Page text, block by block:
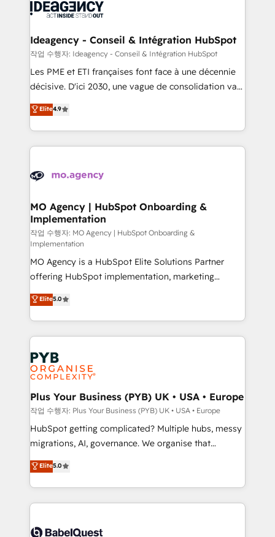
WordPress and legacy CRMs, turning fragmented
architectures that accelerate revenue operations and
performance. - Multi-object CRM migration, cleanup,
and implementation. - Pre-built and custom
integrations across your full tech stack. - Custom
- Dashboards, lifecycle campaigns, and lead
nurturing sequences. - Cross-hub setup across
scalable retainers. Let’s make HubSpot your most
powerful growth engine. Built to convert, scale, and
Ideagency - Conseil & Intégration HubSpot
작업 수행자: Ideagency - Conseil & Intégration HubSpot
Les PME et ETI françaises font face à une décennie
décisive. D'ici 2030, une vague de consolidation va
recomposer le marché. Seules survivront les
entreprises qui auront réussi leur transformation. Le
problème ? 58% des dirigeants savent que l'IA est
vitale pour leur survie. Mais 57% n'ont aucune
données. C'est le paradoxe français : conscience
Augmentée. Ce n'est pas une entreprise qui utilise
l'IA. C'est une organisation qui a réussi la symbiose
entre l'expertise humaine et l'intelligence artificielle.
Pas pour remplacer l'humain, mais pour l'augmenter.
Chez Ideagency, nous accompagnons cette
transformation. D'abord les fondations : des
données unifiées, des processus alignés. Ensuite
l'augmentation : l'IA là où elle crée de la valeur. Et
surtout : l'humain qui reste au centre. Parce que la
vraie performance vient de l'intérieur. Act Inside.
Stand Out.
Elite4.9
MO Agency | HubSpot Onboarding &
Implementation
작업 수행자: MO Agency | HubSpot Onboarding &
Implementation
MO Agency is a HubSpot Elite Solutions Partner
offering HubSpot implementation, marketing
automation, CRM and RevOps consulting, B2B SEO,
paid media, content marketing, AEO and GEO (AI
search optimisation), and HubSpot Content Hub and
WordPress development. We work with enterprise
and growth-led companies across technology,
professional services, financial services and
industrial sectors. Offices in Johannesburg, Cape
Town, Dubai & London. 500+ HubSpot CRM
implementations delivered. AI visibility coverage
across ChatGPT, Claude, Perplexity, Gemini and
Google AI Overviews. HubSpot Impact Award -
Innovation HubSpot Impact Award - Platform
Migration Excellence HubSpot Impact Award -
accreditations with HubSpot.
Elite5.0
Plus Your Business (PYB) UK • USA • Europe
작업 수행자: Plus Your Business (PYB) UK • USA • Europe
HubSpot getting complicated? Multiple hubs, messy
migrations, AI, governance. We organise that
complexity, so your team can put HubSpot to work...
Welcome to our Profile! We help with: • CRM
implementation, reports, workflows, and team
training • CRM migration from Salesforce, Pipedrive,
custom API integrations • AI governance for
Elite5.0